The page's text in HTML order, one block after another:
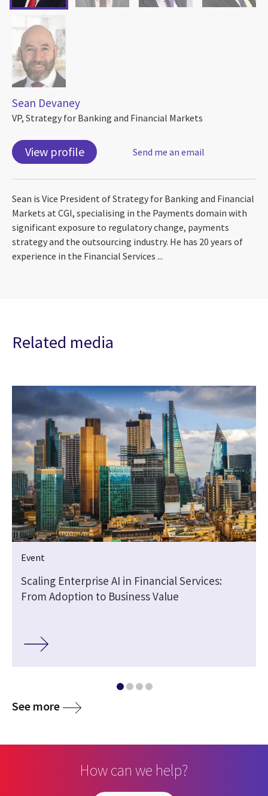
Sean Devaney
VP, Strategy for Banking and Financial Markets
View profile Send me an email
Sean is Vice President of Strategy for Banking and Financial
Markets at CGI, specialising in the Payments domain with
significant exposure to regulatory change, payments
strategy and the outsourcing industry. He has 20 years of
experience in the Financial Services ...
Related media
Event
Scaling Enterprise AI in Financial Services:
From Adoption to Business Value
See more
How can we help?